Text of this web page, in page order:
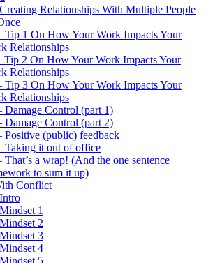
Relationships With Multiple People
Tip 1 On How Your Work Impacts Your
Relationships
Tip 2 On How Your Work Impacts Your
Relationships
Tip 3 On How Your Work Impacts Your
Relationships
Damage Control (part 1)
Damage Control (part 2)
Positive (public) feedback
Taking it out of office
That’s a wrap! (And the one sentence
to sum it up)
Conflict
1
2
3
4
5